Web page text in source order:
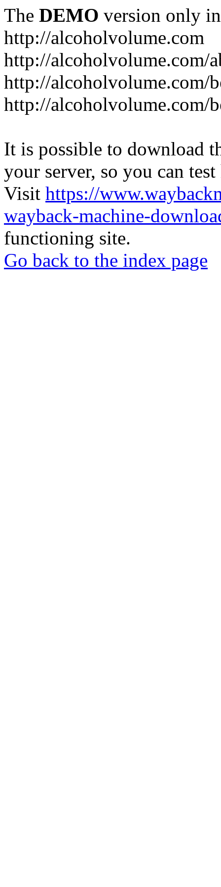
The DEMO version only
http://alcoholvolume.com
http://alcoholvolume.com/
http://alcoholvolume.com/
http://alcoholvolume.com/
It is possible to download
your server, so you can
Visit https://
wayback-machine-
functioning site.
Go back to the index page